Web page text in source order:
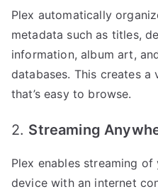
Plex automatically
metadata such as titles,
information, album art,
databases. This creates
that’s easy to browse.
2. Streaming
Plex enables streaming
device with an internet